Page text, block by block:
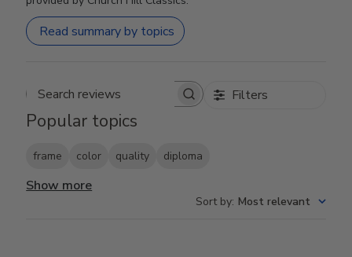
Read summary by topics
Search reviews Filters
Popular topics
frame color quality diploma
Show more
Sort by: Most relevant